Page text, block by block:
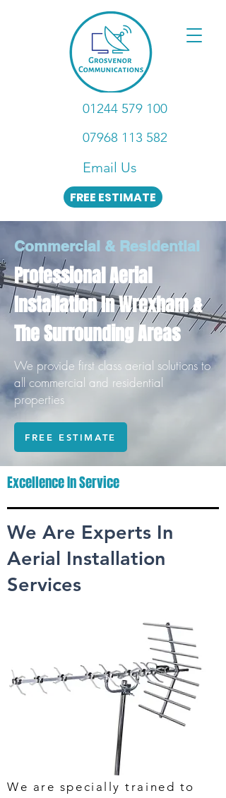
01244 579 100
07968 113 582
Email Us
FREE ESTIMATE
Commercial & Residential
Professional Aerial
Installation In Wrexham &
The Surrounding Areas
We provide first class aerial solutions to
all commercial and residential
properties
FREE ESTIMATE
Excellence In Service
We Are Experts In
Aerial Installation
Services
We are specially trained to